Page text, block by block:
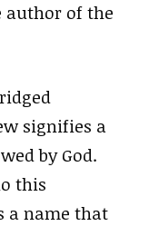
author of the
signifies a
by God.
this
a name that